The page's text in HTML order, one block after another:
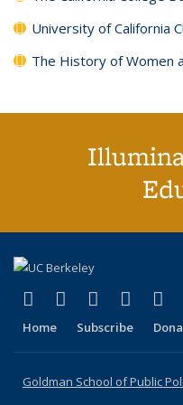
University of California
The History of Women
X (formerly Twitter)
(link is external)
LinkedIn
(link isYouTube
(link is(link
Home Subscribe
Goldman School of Public